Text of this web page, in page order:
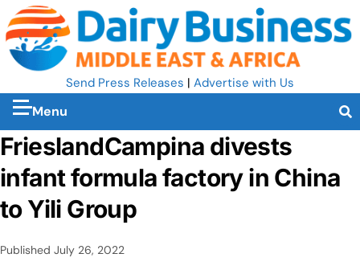
Send Press Releases | Advertise with Us
Menu
FrieslandCampina divests
infant formula factory in China
to Yili Group
Published July 26, 2022